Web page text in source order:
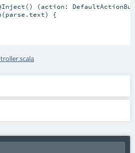
(action:
{